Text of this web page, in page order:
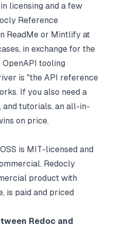
licensing and a few
Reference
ReadMe or Mintlify at
in exchange for the
tooling
is "the API reference
If you also need a
and tutorials, an all-in-
on price.
is MIT-licensed and
Redocly
product with
is paid and priced
Redoc and